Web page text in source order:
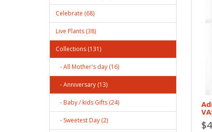
Celebrate (68)
Live Plants (38)
Collections (131)
- All Mother's day (16)
- Anniversary (13)
- Baby / kids Gifts (24)
- Sweetest Day (2)